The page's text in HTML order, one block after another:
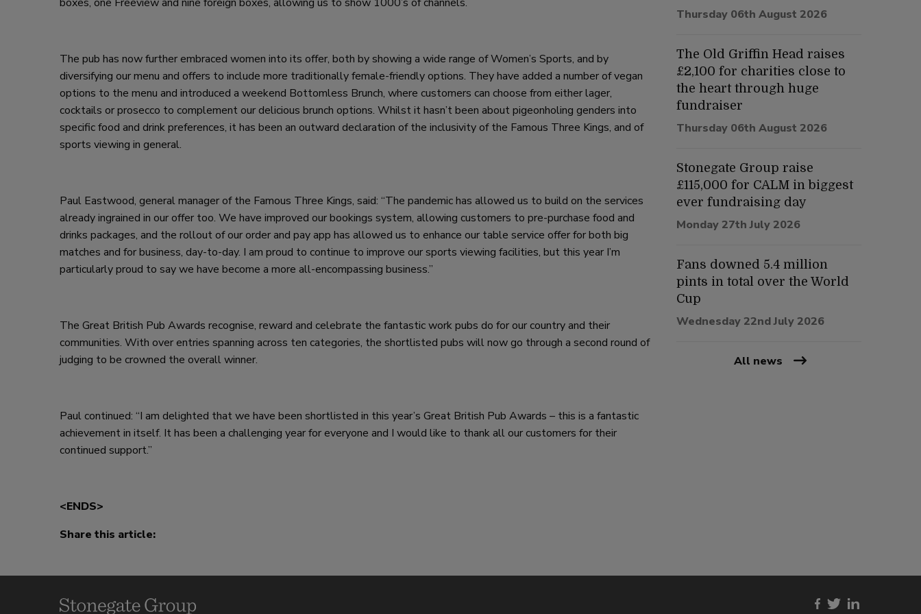
The pub has now further embraced women into its offer, both by showing a wide range of Women’s Sports, and by
diversifying our menu and offers to include more traditionally female-friendly options. They have added a number of vegan
options to the menu and introduced a weekend Bottomless Brunch, where customers can choose from either lager,
cocktails or prosecco to complement our delicious brunch options. Whilst it hasn’t been about pigeonholing genders into
specific food and drink preferences, it has been an outward declaration of the inclusivity of the Famous Three Kings, and of
sports viewing in general.
Paul Eastwood, general manager of the Famous Three Kings, said: “The pandemic has allowed us to build on the services
already ingrained in our offer too. We have improved our bookings system, allowing customers to pre-purchase food and
drinks packages, and the rollout of our order and pay app has allowed us to enhance our table service offer for both big
matches and for business, day-to-day. I am proud to continue to improve our sports viewing facilities, but this year I’m
particularly proud to say we have become a more all-encompassing business.”
The Great British Pub Awards recognise, reward and celebrate the fantastic work pubs do for our country and their
communities. With over entries spanning across ten categories, the shortlisted pubs will now go through a second round of
judging to be crowned the overall winner.
Paul continued: “I am delighted that we have been shortlisted in this year’s Great British Pub Awards – this is a fantastic
achievement in itself. It has been a challenging year for everyone and I would like to thank all our customers for their
continued support.”
<ENDS>
Share this article:
Thursday 06th August 2026
The Old Griffin Head raises
£2,100 for charities close to
the heart through huge
fundraiser
Thursday 06th August 2026
Stonegate Group raise
£115,000 for CALM in biggest
ever fundraising day
Monday 27th July 2026
Fans downed 5.4 million
pints in total over the World
Cup
Wednesday 22nd July 2026
All news